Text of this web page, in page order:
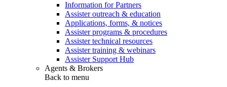
Information for Partners
Assister outreach & education
Applications, forms, & notices
Assister programs & procedures
Assister technical resources
Assister training & webinars
Assister Support Hub
Agents & Brokers
Back to menu